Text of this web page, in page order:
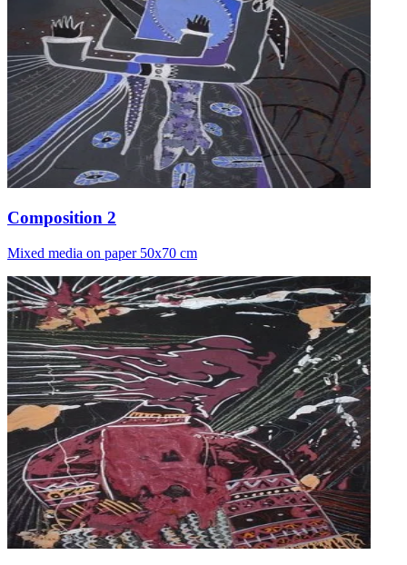
Composition 2
Mixed media on paper 50x70 cm